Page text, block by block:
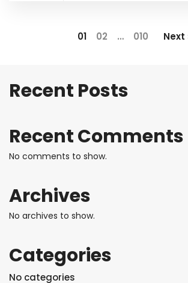
1 2 … 10 Next
Recent Posts
Recent Comments
No comments to show.
Archives
No archives to show.
Categories
No categories